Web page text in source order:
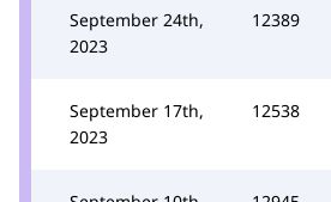
September 24th,
2023
12389
September 17th,
2023
12538